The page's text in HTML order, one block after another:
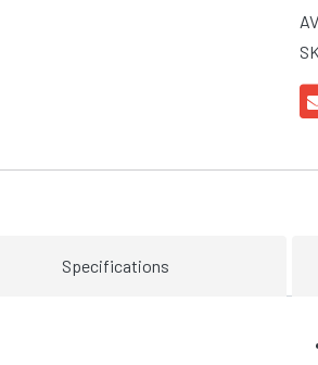
Specifications